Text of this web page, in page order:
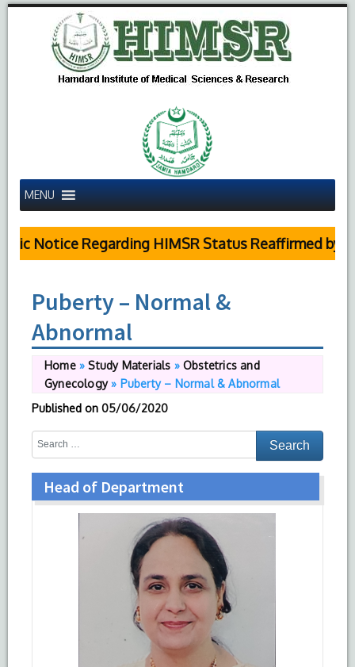
MENU
Notice Regarding HIMSR Status Reaffirmed by
Puberty – Normal &
Abnormal
Home»Study Materials »Obstetrics and
Gynecology» Puberty – Normal & Abnormal
Published on 05/06/2020
Head of Department